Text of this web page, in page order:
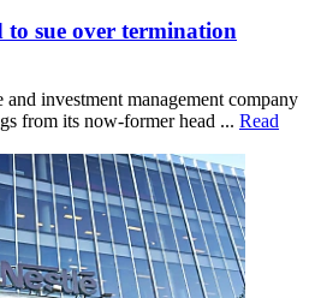
to sue over termination
investment management company
from its now-former head ... Read